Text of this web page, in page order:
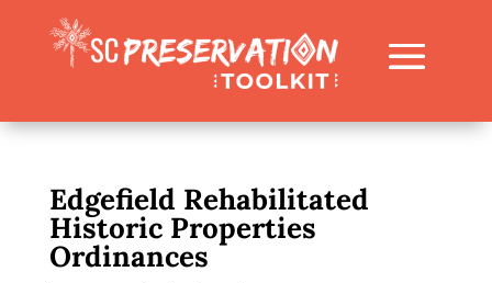
Edgefield Rehabilitated
Historic Properties
Ordinances